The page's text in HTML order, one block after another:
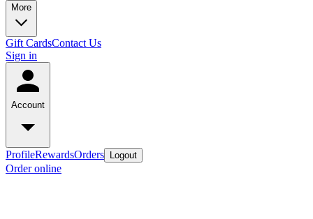
More
Gift CardsContact Us
Sign in
Account
ProfileRewardsOrders Logout
Order online